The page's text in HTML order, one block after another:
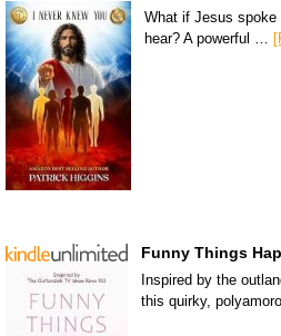
What if Jesus spoke
hear? A powerful …
Funny Things
Inspired by the
this quirky,